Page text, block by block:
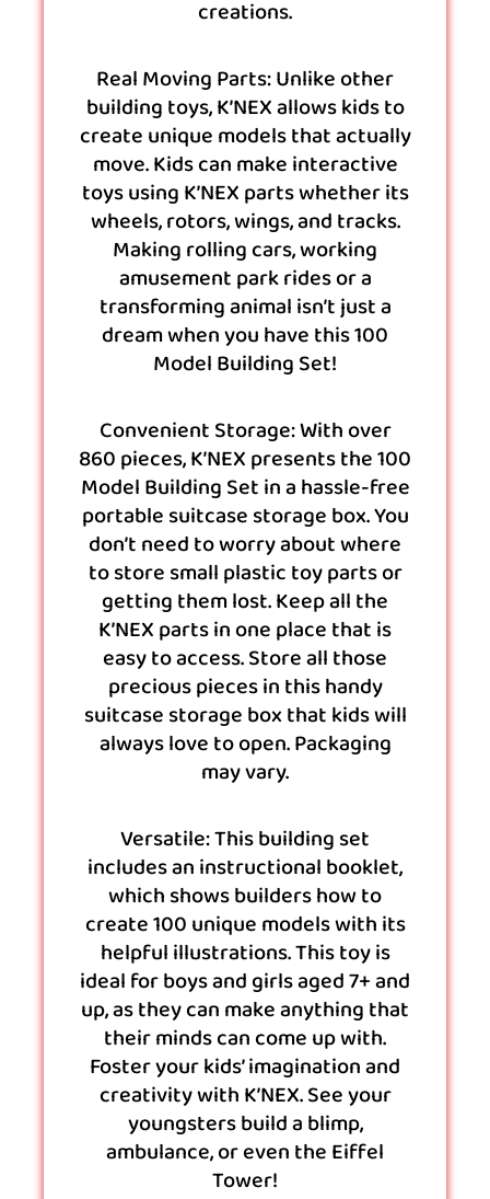
creations.
Real Moving Parts: Unlike other
building toys, K’NEX allows kids to
create unique models that actually
move. Kids can make interactive
toys using K’NEX parts whether its
wheels, rotors, wings, and tracks.
Making rolling cars, working
amusement park rides or a
transforming animal isn’t just a
dream when you have this 100
Model Building Set!
Convenient Storage: With over
860 pieces, K’NEX presents the 100
Model Building Set in a hassle-free
portable suitcase storage box. You
don’t need to worry about where
to store small plastic toy parts or
getting them lost. Keep all the
K’NEX parts in one place that is
easy to access. Store all those
precious pieces in this handy
suitcase storage box that kids will
always love to open. Packaging
may vary.
Versatile: This building set
includes an instructional booklet,
which shows builders how to
create 100 unique models with its
helpful illustrations. This toy is
ideal for boys and girls aged 7+ and
up, as they can make anything that
their minds can come up with.
Foster your kids’ imagination and
creativity with K’NEX. See your
youngsters build a blimp,
ambulance, or even the Eiffel
Tower!